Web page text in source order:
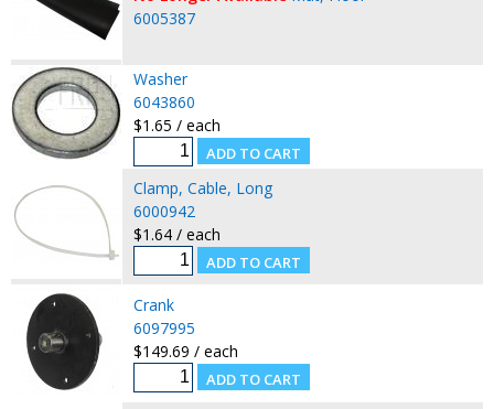
6005387
Washer
6043860
$1.65 / each
Clamp, Cable, Long
6000942
$1.64 / each
Crank
6097995
$149.69 / each